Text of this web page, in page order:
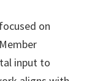
on
input to